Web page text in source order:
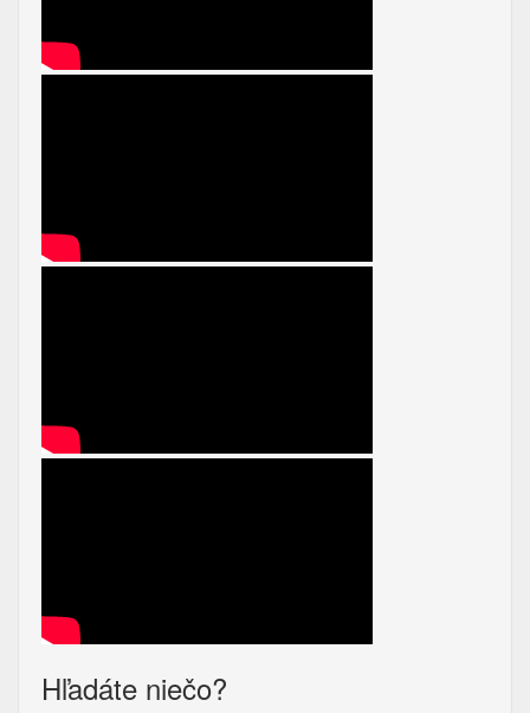
Hľadáte niečo?